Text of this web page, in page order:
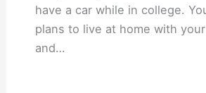
have a car while in college.
plans to live at home with
and…